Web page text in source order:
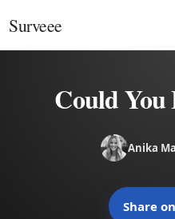
Surveee
Could You
Anika
Share